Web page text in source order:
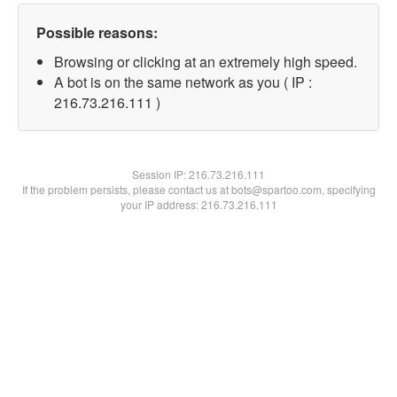
Possible reasons:
Browsing or clicking at an extremely high speed.
A bot is on the same network as you ( IP :
216.73.216.111 )
Session IP:216.73.216.111
If the problem persists, please contact us at bots@spartoo.com, specifying
your IP address: 216.73.216.111